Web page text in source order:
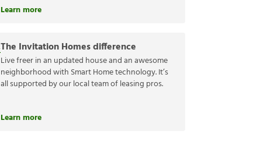
Learn more
The Invitation Homes difference
Live freer in an updated house and an awesome
neighborhood with Smart Home technology. It’s
all supported by our local team of leasing pros.
Learn more